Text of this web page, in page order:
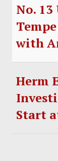
No.
with
Herm
Start